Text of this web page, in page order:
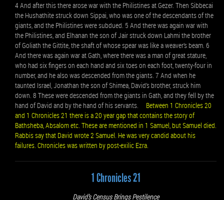
4 And after this there arose war with the Philistines at Gezer. Then Sibbecai
the Hushathite struck down Sippai, who was one of the descendants of the
giants, and the Philistines were subdued. 5 And there was again war with
the Philistines, and Elhanan the son of Jair struck down Lahmi the brother
of Goliath the Gittite, the shaft of whose spear was like a weaver’s beam. 6
And there was again war at Gath, where there was a man of great stature,
who had six fingers on each hand and six toes on each foot, twenty-four in
number, and he also was descended from the giants. 7 And when he
taunted Israel, Jonathan the son of Shimea, David’s brother, struck him
down. 8 These were descended from the giants in Gath, and they fell by the
hand of David and by the hand of his servants. Between 1 Chronicles 20
and 1 Chronicles 21 there is a 20 year gap that contains the story of
Bathsheba, Absalom etc. These are mentioned in 1 Samuel, but Samuel died.
Rabbis say that David wrote 2 Samuel. He was very candid about his
failures. Chronicles was written by post-exilic Ezra.
1 Chronicles 21
David’s Census Brings Pestilence